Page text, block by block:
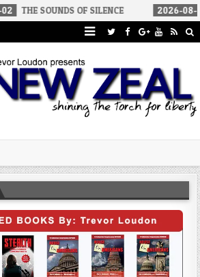
OF SILENCE 2026-08-02 RINO
New Zeal Blog